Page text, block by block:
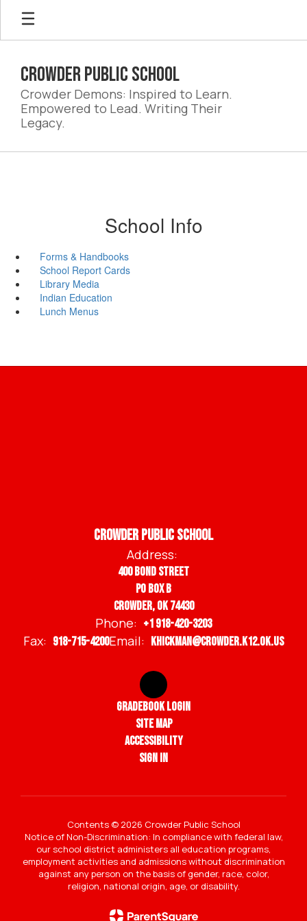
Skip
main
Crowder Public School
Crowder Demons: Inspired to Learn.
Empowered to Lead. Writing Their
Legacy.
School Info
Forms & Handbooks
School Report Cards
Library Media
Indian Education
Lunch Menus
Crowder Public School
Address:
400 Bond Street
PO BOX B
Crowder, OK 74430
Phone: +1 918-420-3203
Fax: 918-715-4200Email: khickman@crowder.k12.ok.us
Gradebook Login
Site Map
Accessibility
Sign In
Contents © 2026 Crowder Public School
Notice of Non-Discrimination: In compliance with federal law,
our school district administers all education programs,
employment activities and admissions without discrimination
against any person on the basis of gender, race, color,
religion, national origin, age, or disability.